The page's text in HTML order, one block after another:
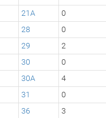
21A 0
28 0
29 2
30 0
30A 4
31 0
36 3